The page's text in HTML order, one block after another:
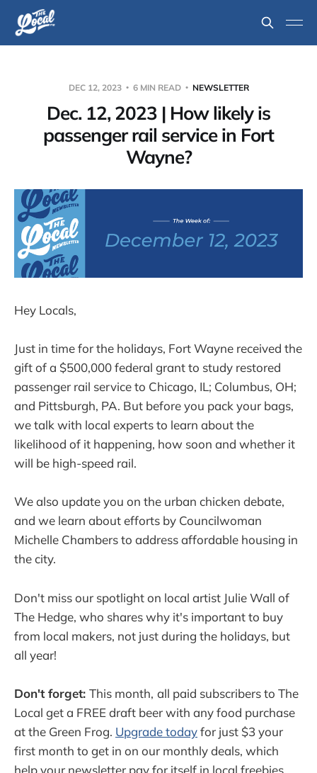
DEC 12, 2023 6 MIN READ NEWSLETTER
Dec. 12, 2023 | How likely is
passenger rail service in Fort
Wayne?
Hey Locals,
Just in time for the holidays, Fort Wayne received the
gift of a $500,000 federal grant to study restored
passenger rail service to Chicago, IL; Columbus, OH;
and Pittsburgh, PA. But before you pack your bags,
we talk with local experts to learn about the
likelihood of it happening, how soon and whether it
will be high-speed rail.
We also update you on the urban chicken debate,
and we learn about efforts by Councilwoman
Michelle Chambers to address affordable housing in
the city.
Don't miss our spotlight on local artist Julie Wall of
The Hedge, who shares why it's important to buy
from local makers, not just during the holidays, but
all year!
Don't forget: This month, all paid subscribers to The
Local get a FREE draft beer with any food purchase
at the Green Frog. Upgrade todayfor just $3 your
first month to get in on our monthly deals, which
help your newsletter pay for itself in local freebies.